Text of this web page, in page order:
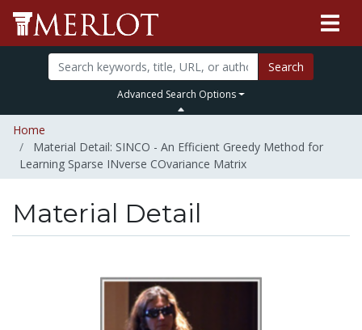
Search
Advanced Search Options
Home
Material Detail: SINCO - An Efficient Greedy Method for
Learning Sparse INverse COvariance Matrix
Material Detail